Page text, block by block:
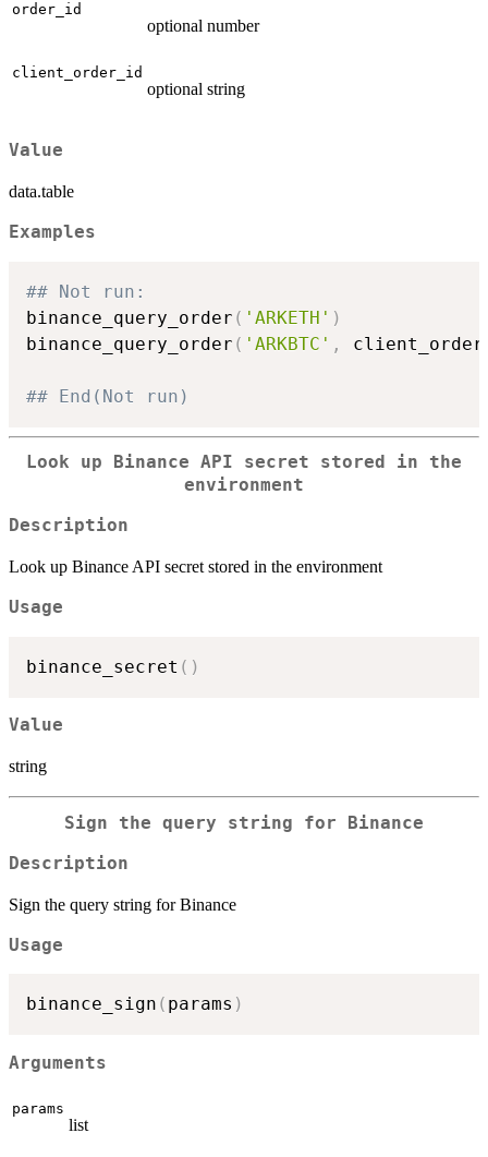
order_id
optional number
client_order_id
optional string
Value
data.table
Examples
## Not run:
binance_query_order ( 'ARKETH' )
binance_query_order ( 'ARKBTC' ,
## End(Not run)
Look up Binance API secret stored in the
environment
Description
Look up Binance API secret stored in the environment
Usage
binance_secret ( )
Value
string
Sign the query string for Binance
Description
Sign the query string for Binance
Usage
binance_sign ( params )
Arguments
params
list